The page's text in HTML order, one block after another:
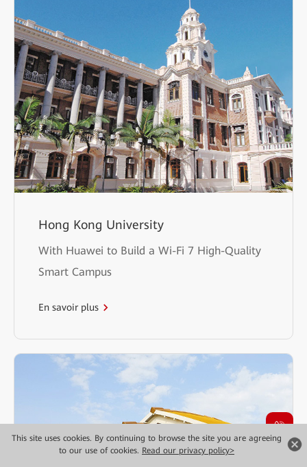
This site uses cookies. By continuing to browse the site you are agreeing
to our use of cookies. Read our privacy policy>
Hong Kong University
With Huawei to Build a Wi-Fi 7 High-Quality
Smart Campus
En savoir plus